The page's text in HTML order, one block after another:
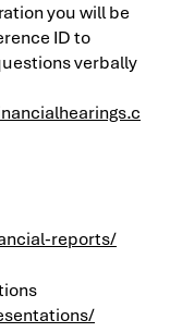
you will be
ID to
verbally
reports/